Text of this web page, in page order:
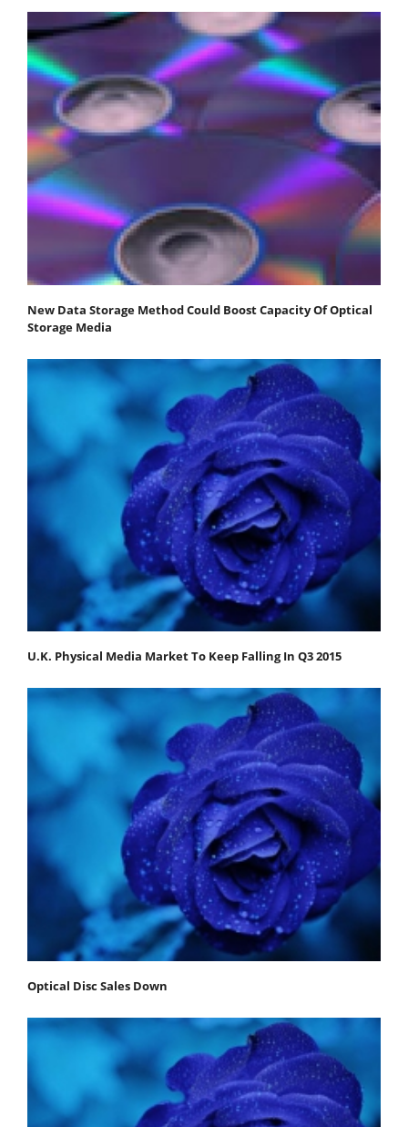
New Data Storage Method Could Boost Capacity Of Optical
Storage Media
U.K. Physical Media Market To Keep Falling In Q3 2015
Optical Disc Sales Down